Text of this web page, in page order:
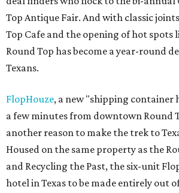
Top Antique Fair. And with classic
Top Cafe and the opening of hot spots
Round Top has become a year-round
Texans.
FlopHouze, a new "shipping container
a few minutes from downtown Round
another reason to make the trek to
Housed on the same property as the
and Recycling the Past, the six-unit
hotel in Texas to be made entirely out